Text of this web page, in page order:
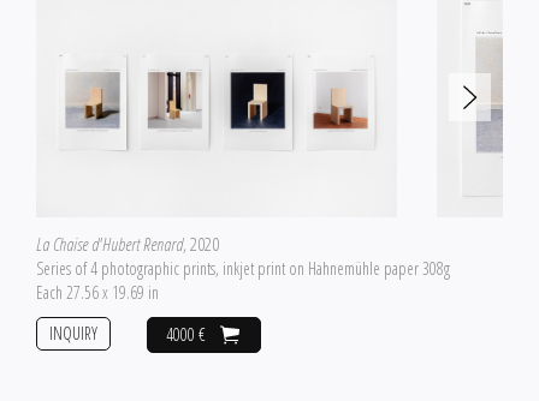
La Chaise d'Hubert Renard, 2020
Series of 4 photographic prints, inkjet print on Hahnemühle paper 308g
Each 27.56 x 19.69 in
4000 €
INQUIRY